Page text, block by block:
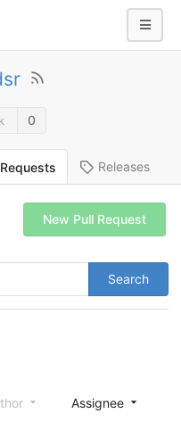
0
Releases
Search
New Pull Request
Assignee